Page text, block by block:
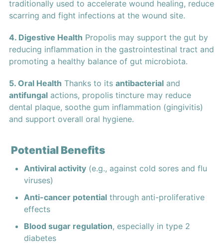
traditionally used to accelerate wound healing, reduce
scarring and fight infections at the wound site.
4. Digestive Health Propolis may support the gut by
reducing inflammation in the gastrointestinal tract and
promoting a healthy balance of gut microbiota.
5. Oral Health Thanks to its antibacterialand
antifungalactions, propolis tincture may reduce
dental plaque, soothe gum inflammation (gingivitis)
and support overall oral hygiene.
Potential Benefits
Antiviral activity(e.g., against cold sores and flu
viruses)
Anti-cancer potentialthrough anti-proliferative
effects
Blood sugar regulation, especially in type 2
diabetes